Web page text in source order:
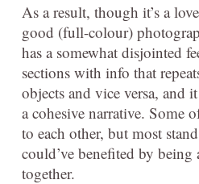
As a result, though it’s a
good (full-colour)
has a somewhat disjointed
sections with info that
objects and vice versa, and
a cohesive narrative. Some
to each other, but most
could’ve benefited by being
together.